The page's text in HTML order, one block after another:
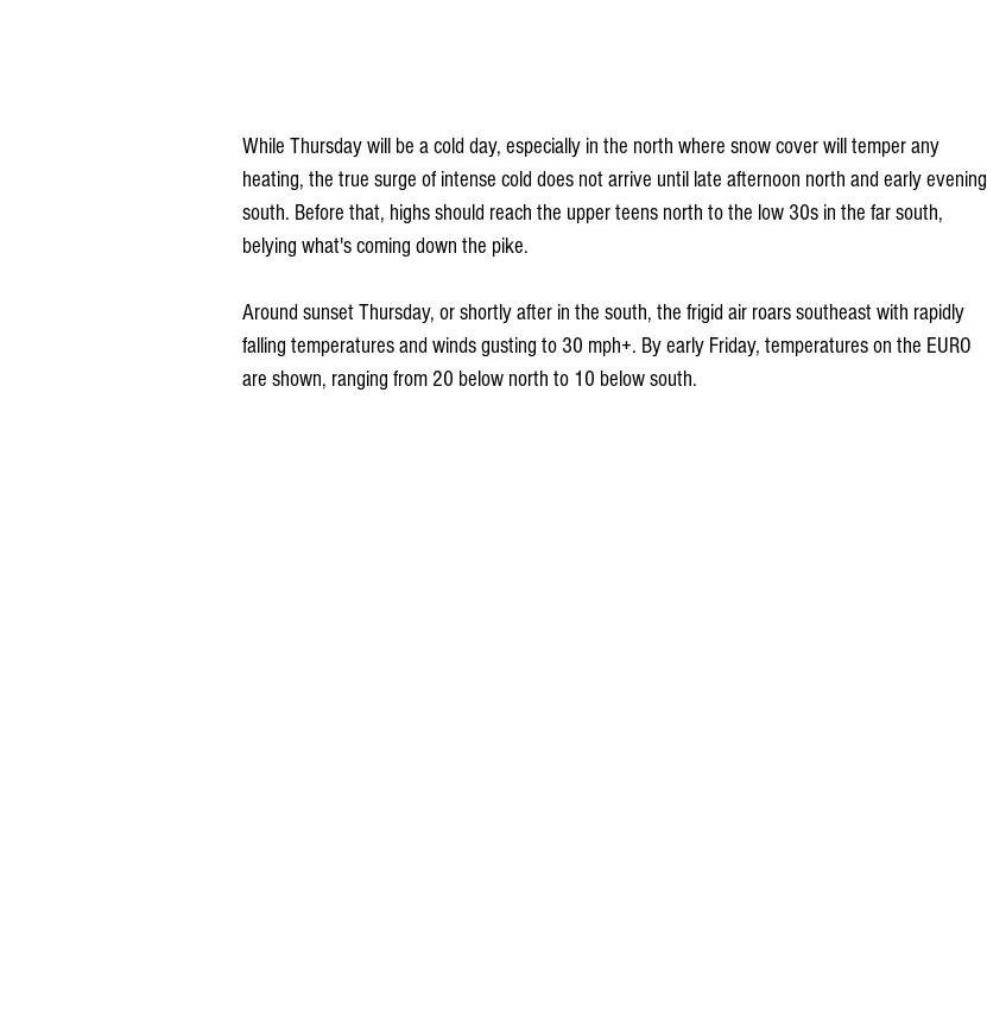
While Thursday will be a cold day, especially in the north where snow cover will temper any
heating, the true surge of intense cold does not arrive until late afternoon north and early evening
south. Before that, highs should reach the upper teens north to the low 30s in the far south,
belying what's coming down the pike.
Around sunset Thursday, or shortly after in the south, the frigid air roars southeast with rapidly
falling temperatures and winds gusting to 30 mph+. By early Friday, temperatures on the EURO
are shown, ranging from 20 below north to 10 below south.